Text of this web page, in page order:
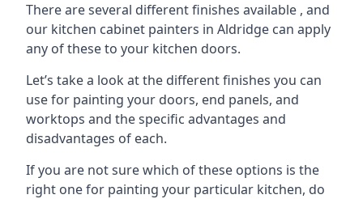
There are several different finishes available , and
our kitchen cabinet painters in Aldridge can apply
any of these to your kitchen doors.
Let’s take a look at the different finishes you can
use for painting your doors, end panels, and
worktops and the specific advantages and
disadvantages of each.
If you are not sure which of these options is the
right one for painting your particular kitchen, do